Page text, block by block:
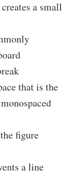
a small
that is the
figure
a line